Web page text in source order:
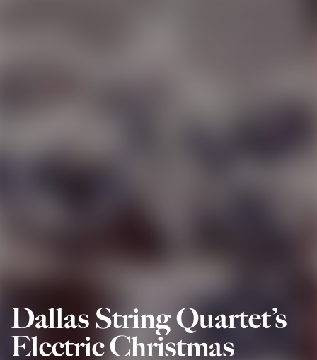
Dallas String Quartet’s
Electric Christmas